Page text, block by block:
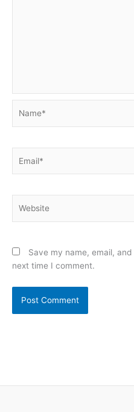
Save my name, email,
next time I comment.